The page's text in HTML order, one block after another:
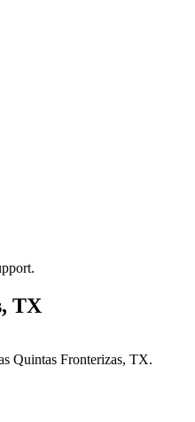
TX
Quintas Fronterizas, TX.